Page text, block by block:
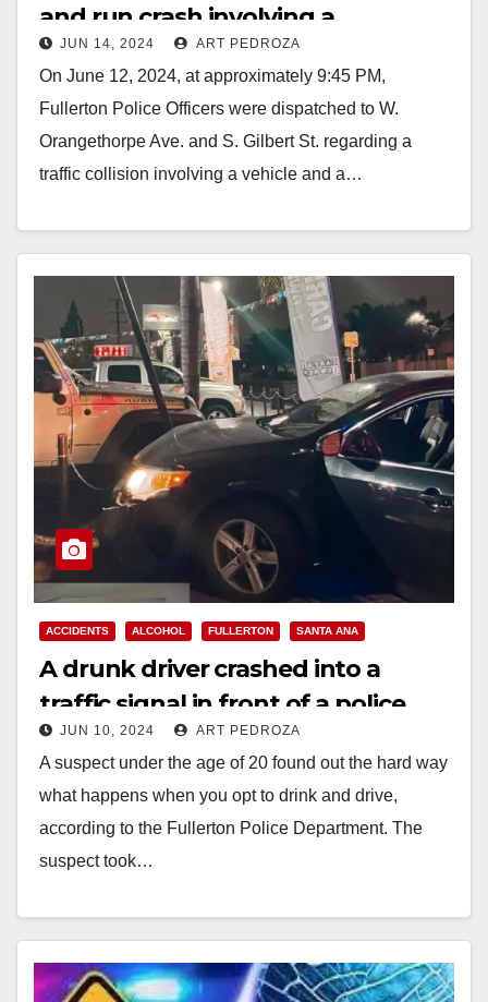
and run crash involving a
motorcyclist in north Orange
County
JUN 14, 2024 ART PEDROZA
On June 12, 2024, at approximately 9:45 PM,
Fullerton Police Officers were dispatched to W.
Orangethorpe Ave. and S. Gilbert St. regarding a
traffic collision involving a vehicle and a…
ACCIDENTS ALCOHOL FULLERTON SANTA ANA
A drunk driver crashed into a
traffic signal in front of a police
officer in North O.C.
JUN 10, 2024 ART PEDROZA
A suspect under the age of 20 found out the hard way
what happens when you opt to drink and drive,
according to the Fullerton Police Department. The
suspect took…